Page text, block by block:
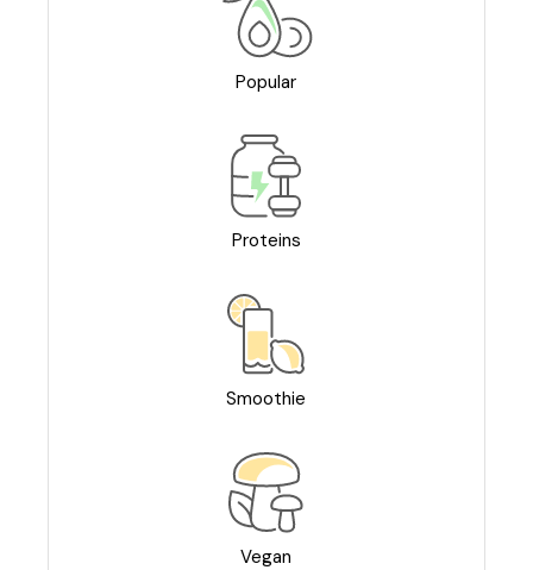
Popular
Proteins
Smoothie
Vegan